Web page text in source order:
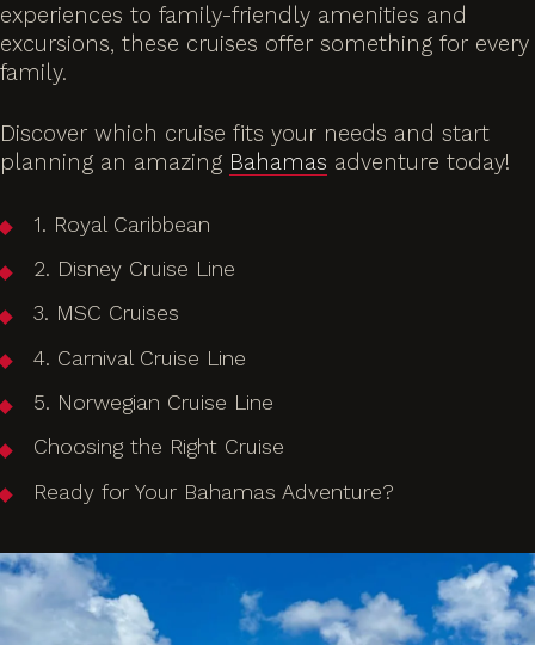
experiences to family-friendly amenities and
excursions, these cruises offer something for every
family.
Discover which cruise fits your needs and start
planning an amazing Bahamas adventure today!
1. Royal Caribbean
2. Disney Cruise Line
3. MSC Cruises
4. Carnival Cruise Line
5. Norwegian Cruise Line
Choosing the Right Cruise
Ready for Your Bahamas Adventure?